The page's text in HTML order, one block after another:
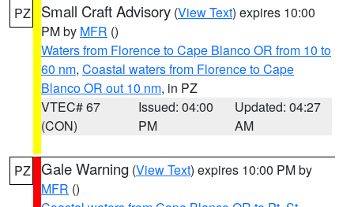
PZ Small Craft Advisory (View Text) expires 10:00
PM by MFR ()
Waters from Florence to Cape Blanco OR from 10 to
60 nm, Coastal waters from Florence to Cape
Blanco OR out 10 nm, in PZ
VTEC# 67
(CON)
Issued: 04:00
PM
Updated: 04:27
AM
PZ Gale Warning (View Text) expires 10:00 PM by
MFR ()